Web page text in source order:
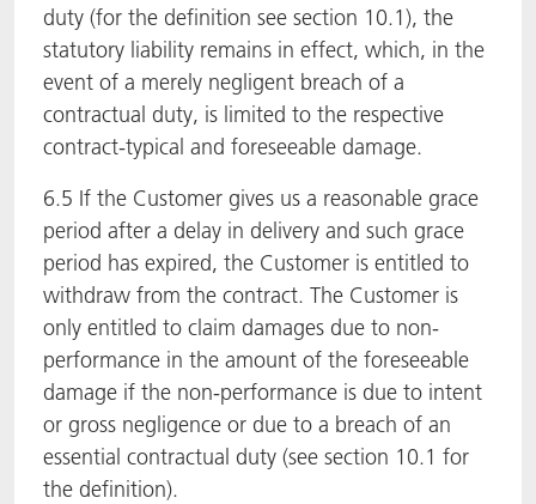
duty (for the definition see section 10.1), the
statutory liability remains in effect, which, in the
event of a merely negligent breach of a
contractual duty, is limited to the respective
contract-typical and foreseeable damage.
6.5 If the Customer gives us a reasonable grace
period after a delay in delivery and such grace
period has expired, the Customer is entitled to
withdraw from the contract. The Customer is
only entitled to claim damages due to non-
performance in the amount of the foreseeable
damage if the non-performance is due to intent
or gross negligence or due to a breach of an
essential contractual duty (see section 10.1 for
the definition).